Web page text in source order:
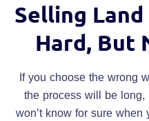
Selling
Hard, But
If you choose the wrong
the process will be long,
won’t know for sure